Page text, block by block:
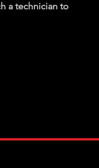
a technician to